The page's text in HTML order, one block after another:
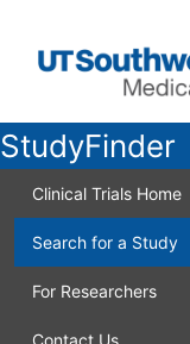
StudyFinder
Clinical Trials Home
Search for a Study
For Researchers
Contact Us